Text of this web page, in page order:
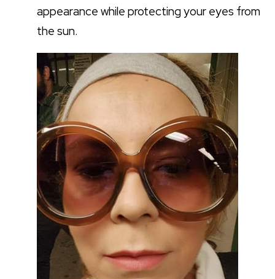
appearance while protecting your eyes from
the sun.